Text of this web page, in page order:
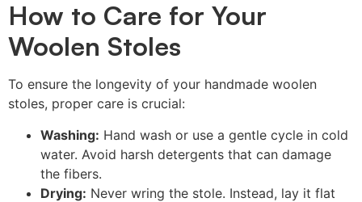
How to Care for Your
Woolen Stoles
To ensure the longevity of your handmade woolen
stoles, proper care is crucial:
Washing: Hand wash or use a gentle cycle in cold
water. Avoid harsh detergents that can damage
the fibers.
Drying: Never wring the stole. Instead, lay it flat